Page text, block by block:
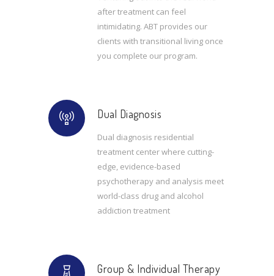
after treatment can feel
intimidating. ABT provides our
clients with transitional living once
you complete our program.
Dual Diagnosis
Dual diagnosis residential
treatment center where cutting-
edge, evidence-based
psychotherapy and analysis meet
world-class drug and alcohol
addiction treatment
Group & Individual Therapy